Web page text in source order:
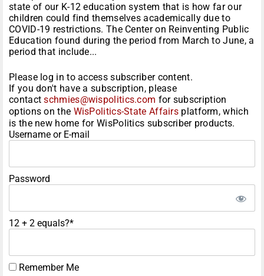
state of our K-12 education system that is how far our
children could find themselves academically due to
COVID-19 restrictions. The Center on Reinventing Public
Education found during the period from March to June, a
period that include...
Please log in to access subscriber content.
If you don't have a subscription, please
contactschmies@wispolitics.com for subscription
options on the WisPolitics-State Affairs platform, which
is the new home for WisPolitics subscriber products.
Username or E-mail
Password
12 + 2 equals?*
Remember Me